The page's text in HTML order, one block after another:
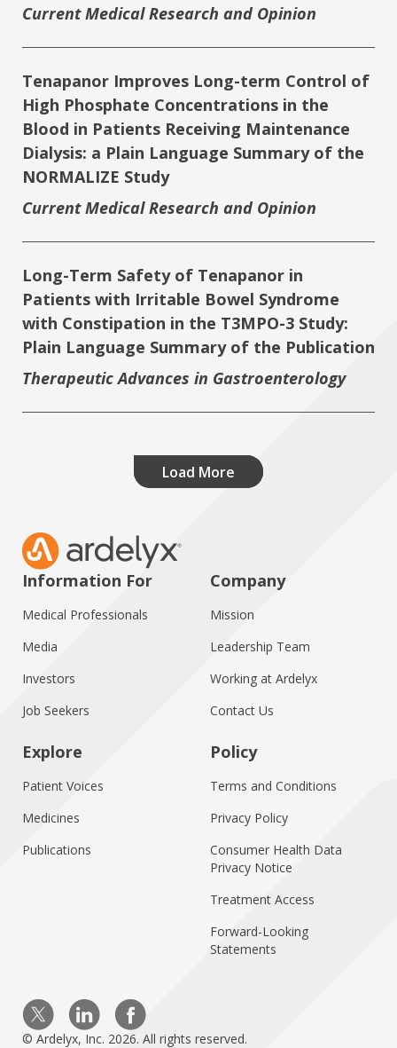
Current Medical Research and Opinion
Tenapanor Improves Long-term Control of
High Phosphate Concentrations in the
Blood in Patients Receiving Maintenance
Dialysis: a Plain Language Summary of the
NORMALIZE Study
Current Medical Research and Opinion
Long-Term Safety of Tenapanor in
Patients with Irritable Bowel Syndrome
with Constipation in the T3MPO-3 Study:
Plain Language Summary of the Publication
Therapeutic Advances in Gastroenterology
Load More
Information For
Medical Professionals
Media
Investors
Job Seekers
Company
Mission
Leadership Team
Working at Ardelyx
Contact Us
Explore
Patient Voices
Medicines
Publications
Policy
Terms and Conditions
Privacy Policy
Consumer Health Data
Privacy Notice
Treatment Access
Forward-Looking
Statements
© Ardelyx, Inc. 2026. All rights reserved.
Visit us on Twitter
Visit us on Linkedin
Visit us on